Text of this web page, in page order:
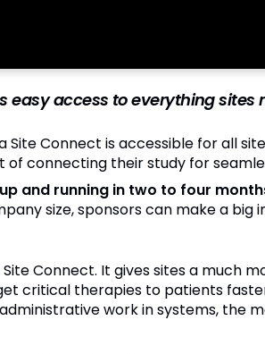
easy access to everything sites
Site Connect is accessible for all
of connecting their study for
and running in two to four
size, sponsors can make a
Connect. It gives sites a much
critical therapies to patients
work in systems, the